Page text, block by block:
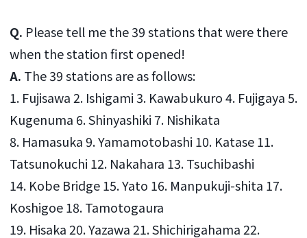
Q. Please tell me the 39 stations that were there
when the station first opened!
A. The 39 stations are as follows:
1. Fujisawa 2. Ishigami 3. Kawabukuro 4. Fujigaya 5.
Kugenuma 6. Shinyashiki 7. Nishikata
8. Hamasuka 9. Yamamotobashi 10. Katase 11.
Tatsunokuchi 12. Nakahara 13. Tsuchibashi
14. Kobe Bridge 15. Yato 16. Manpukuji-shita 17.
Koshigoe 18. Tamotogaura
19. Hisaka 20. Yazawa 21. Shichirigahama 22.